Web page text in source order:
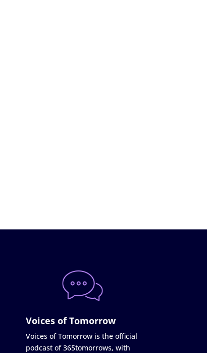
Voices of Tomorrow
Voices of Tomorrow is the official
podcast of 365tomorrows, with